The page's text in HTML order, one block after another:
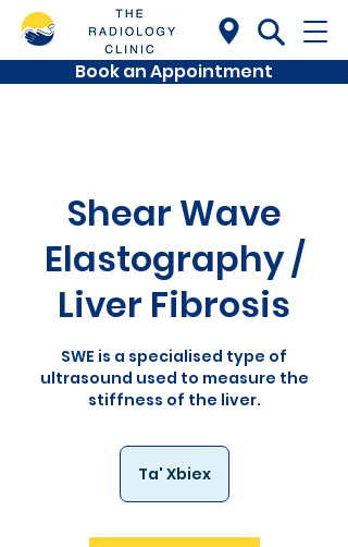
Book an Appointment
Shear Wave
Elastography /
Liver Fibrosis
SWE is a specialised type of
ultrasound used to measure the
stiffness of the liver.
Ta' Xbiex